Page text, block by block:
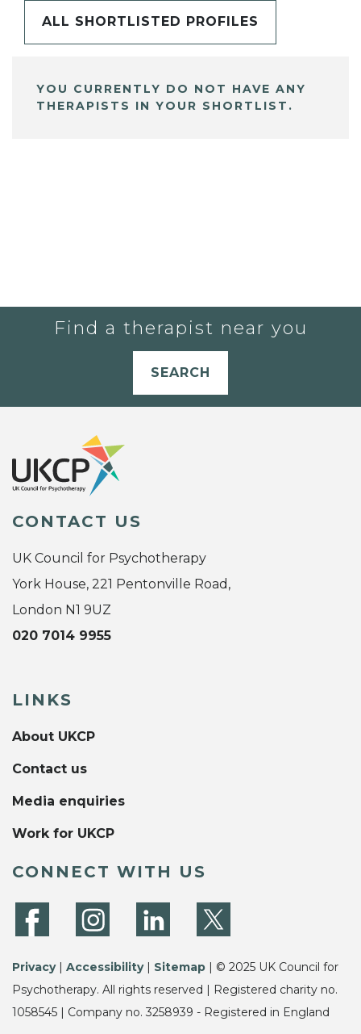
ALL SHORTLISTED PROFILES
YOU CURRENTLY DO NOT HAVE ANY
THERAPISTS IN YOUR SHORTLIST.
Find a therapist near you
SEARCH
CONTACT US
UK Council for Psychotherapy
York House, 221 Pentonville Road,
London N1 9UZ
020 7014 9955
LINKS
About UKCP
Contact us
Media enquiries
Work for UKCP
CONNECT WITH US
Privacy| Accessibility| Sitemap | © 2025 UK Council for
Psychotherapy. All rights reserved | Registered charity no.
1058545 | Company no. 3258939 - Registered in England